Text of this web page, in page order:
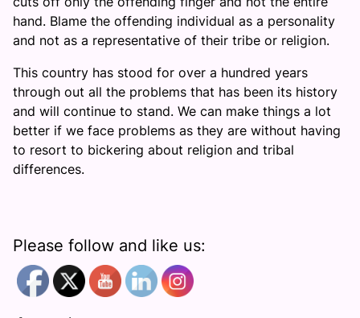
hand. Blame the offending individual as a personality
and not as a representative of their tribe or religion.
This country has stood for over a hundred years
through out all the problems that has been its history
and will continue to stand. We can make things a lot
better if we face problems as they are without having
to resort to bickering about religion and tribal
differences.
Please follow and like us: